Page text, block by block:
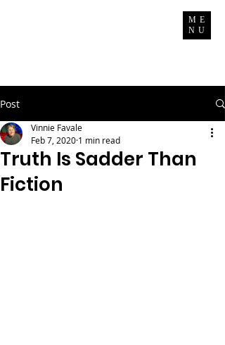
ME
NU
Post
Truth Is Sadder Than
Fiction
Vinnie Favale
Feb 7, 2020 1 min read